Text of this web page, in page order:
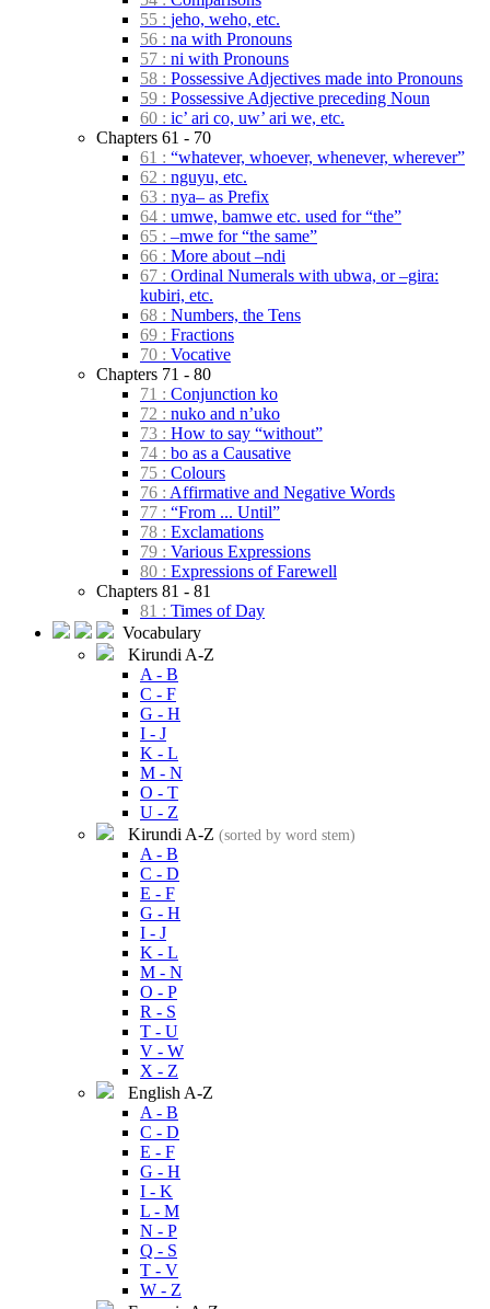
55 : jeho, weho, etc.
56 : na with Pronouns
57 : ni with Pronouns
58 : Possessive Adjectives made into Pronouns
59 : Possessive Adjective preceding Noun
60 : ic’ ari co, uw’ ari we, etc.
Chapters 61 - 70
61 : “whatever, whoever, whenever, wherever”
62 : nguyu, etc.
63 : nya– as Prefix
64 : umwe, bamwe etc. used for “the”
65 : –mwe for “the same”
66 : More about –ndi
67 : Ordinal Numerals with ubwa, or –gira:
kubiri, etc.
68 : Numbers, the Tens
69 : Fractions
70 : Vocative
Chapters 71 - 80
71 : Conjunction ko
72 : nuko and n’uko
73 : How to say “without”
74 : bo as a Causative
75 : Colours
76 : Affirmative and Negative Words
77 : “From ... Until”
78 : Exclamations
79 : Various Expressions
80 : Expressions of Farewell
Chapters 81 - 81
81 : Times of Day
Vocabulary
Kirundi A-Z
A - B
C - F
G - H
I - J
K - L
M - N
O - T
U - Z
Kirundi A-Z (sorted by word stem)
A - B
C - D
E - F
G - H
I - J
K - L
M - N
O - P
R - S
T - U
V - W
X - Z
English A-Z
A - B
C - D
E - F
G - H
I - K
L - M
N - P
Q - S
T - V
W - Z